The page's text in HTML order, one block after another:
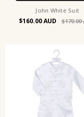
John White Suit
$160.00 $170.00